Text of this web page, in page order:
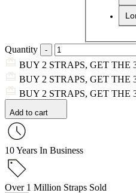
Quantity
BUY 2 STRAPS, GET THE
BUY 2 STRAPS, GET THE
BUY 2 STRAPS, GET THE
Add to cart
10 Years In Business
Over 1 Million Straps Sold